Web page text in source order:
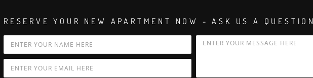
RESERVE YOUR NEW APARTMENT NOW - ASK US A QUESTION